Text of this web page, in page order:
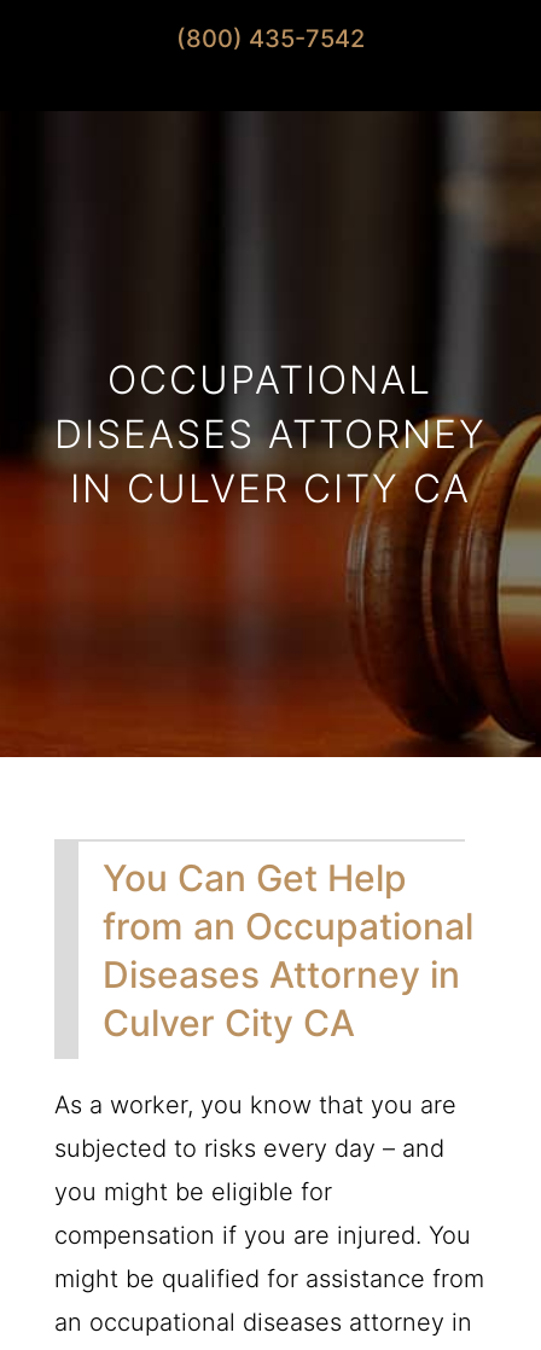
(800) 435-7542
OCCUPATIONAL
DISEASES ATTORNEY
IN CULVER CITY CA
You Can Get Help
from an Occupational
Diseases Attorney in
Culver City CA
As a worker, you know that you are
subjected to risks every day – and
you might be eligible for
compensation if you are injured. You
might be qualified for assistance from
an occupational diseases attorney in